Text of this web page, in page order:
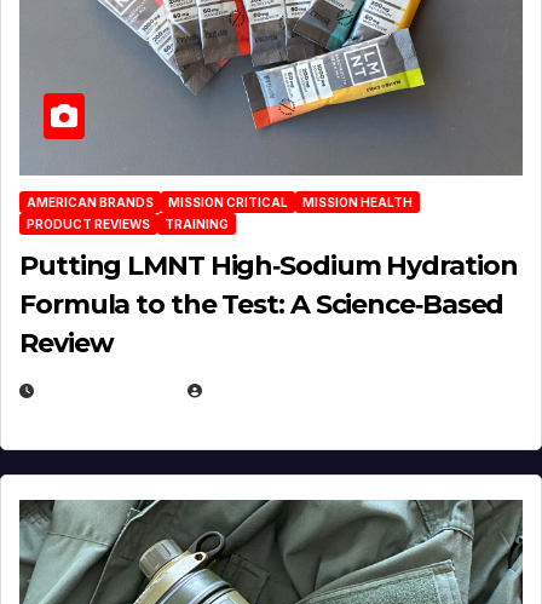
AMERICAN BRANDS MISSION CRITICAL
MISSION HEALTH
PRODUCT REVIEWS
TRAINING
Putting LMNT High‑Sodium Hydration
Formula to the Test: A Science‑Based
Review